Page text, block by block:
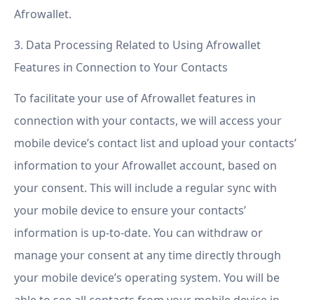
Afrowallet.
3. Data Processing Related to Using Afrowallet
Features in Connection to Your Contacts
To facilitate your use of Afrowallet features in
connection with your contacts, we will access your
mobile device’s contact list and upload your contacts’
information to your Afrowallet account, based on
your consent. This will include a regular sync with
your mobile device to ensure your contacts’
information is up-to-date. You can withdraw or
manage your consent at any time directly through
your mobile device’s operating system. You will be